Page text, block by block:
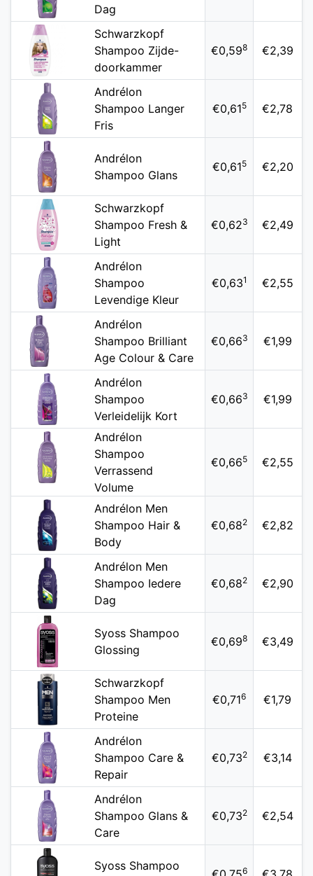
Dag
Schwarzkopf
Shampoo Zijde-
doorkammer
€0,598 €2,39
Andrélon
Shampoo Langer
Fris
€0,615 €2,78
Andrélon
Shampoo Glans
€0,615 €2,20
Schwarzkopf
Shampoo Fresh &
Light
€0,623 €2,49
Andrélon
Shampoo
Levendige Kleur
€0,631 €2,55
Andrélon
Shampoo Brilliant
Age Colour & Care
€0,663 €1,99
Andrélon
Shampoo
Verleidelijk Kort
€0,663 €1,99
Andrélon
Shampoo
Verrassend
Volume
€0,665 €2,55
Andrélon Men
Shampoo Hair &
Body
€0,682 €2,82
Andrélon Men
Shampoo Iedere
Dag
€0,682 €2,90
Syoss Shampoo
Glossing
€0,698 €3,49
Schwarzkopf
Shampoo Men
Proteine
€0,716 €1,79
Andrélon
Shampoo Care &
Repair
€0,732 €3,14
Andrélon
Shampoo Glans &
Care
€0,732 €2,54
Syoss Shampoo
6